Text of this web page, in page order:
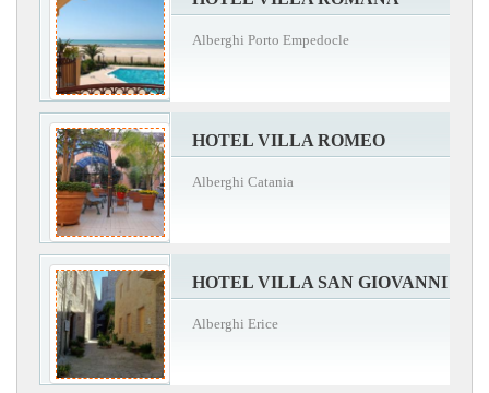
Alberghi Porto Empedocle
HOTEL VILLA ROMEO
Alberghi Catania
HOTEL VILLA SAN GIOVANNI
Alberghi Erice